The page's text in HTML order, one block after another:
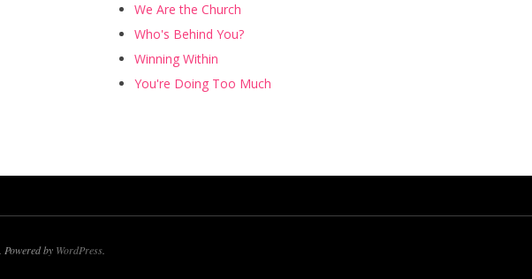
We Are the Church
Who's Behind You?
Winning Within
You're Doing Too Much
. Powered by WordPress